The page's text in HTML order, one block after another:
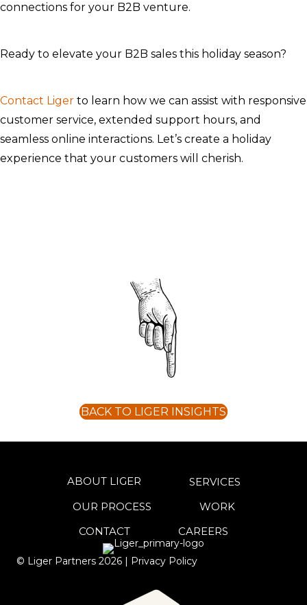
connections for your B2B venture.
Ready to elevate your B2B sales this holiday season?
Contact Liger to learn how we can assist with responsive
customer service, extended support hours, and
seamless online interactions. Let’s create a holiday
experience that your customers will cherish.
BACK TO LIGER INSIGHTS
ABOUT LIGER
SERVICES
OUR PROCESS
WORK
CONTACT
CAREERS
© Liger Partners 2026 | Privacy Policy